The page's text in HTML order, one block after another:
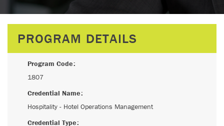
PROGRAM DETAILS
Program Code
1807
Credential Name
Hospitality - Hotel Operations Management
Credential Type